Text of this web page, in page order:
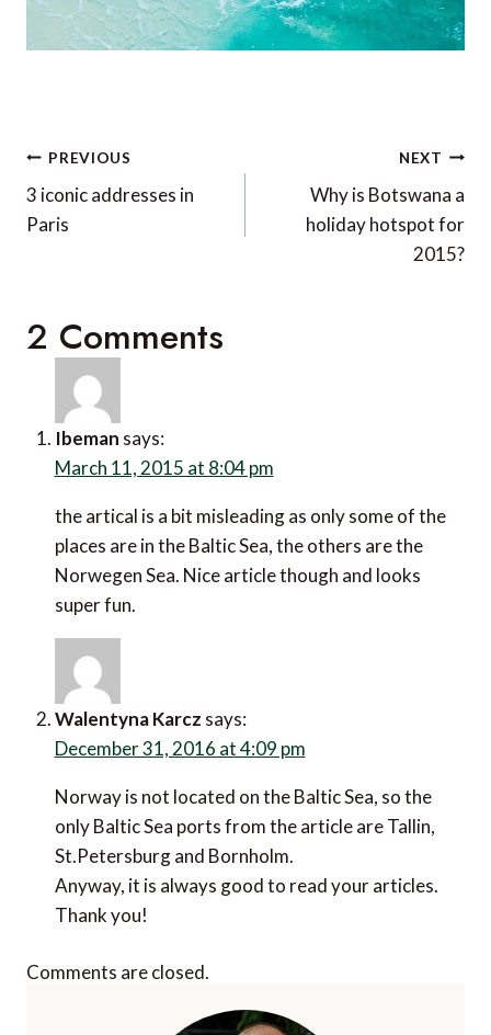
Post
navigation
PREVIOUS
3 iconic addresses in
Paris
NEXT
Why is Botswana a
holiday hotspot for
2015?
2 Comments
Ibeman says:
March 11, 2015 at 8:04 pm
the artical is a bit misleading as only some of the
places are in the Baltic Sea, the others are the
Norwegen Sea. Nice article though and looks
super fun.
Walentyna Karcz says:
December 31, 2016 at 4:09 pm
Norway is not located on the Baltic Sea, so the
only Baltic Sea ports from the article are Tallin,
St.Petersburg and Bornholm.
Anyway, it is always good to read your articles.
Thank you!
Comments are closed.